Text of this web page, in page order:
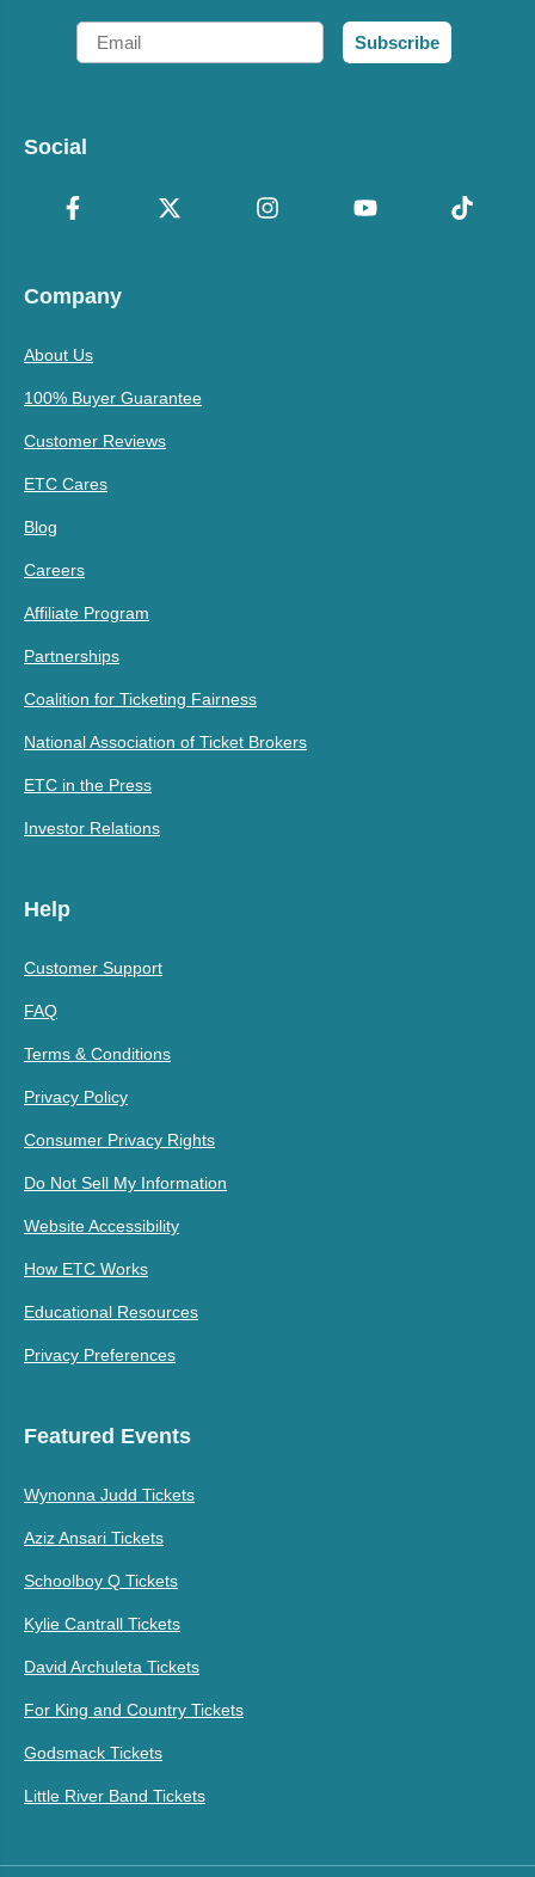
Email
Subscribe
Social
Company
About Us
100% Buyer Guarantee
Customer Reviews
ETC Cares
Blog
Careers
Affiliate Program
Partnerships
Coalition for Ticketing Fairness
National Association of Ticket Brokers
ETC in the Press
Investor Relations
Help
Customer Support
FAQ
Terms & Conditions
Privacy Policy
Consumer Privacy Rights
Do Not Sell My Information
Website Accessibility
How ETC Works
Educational Resources
Privacy Preferences
Featured Events
Wynonna Judd Tickets
Aziz Ansari Tickets
Schoolboy Q Tickets
Kylie Cantrall Tickets
David Archuleta Tickets
For King and Country Tickets
Godsmack Tickets
Little River Band Tickets